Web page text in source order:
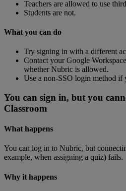
Teachers are allowed to use third
Students are not.
What you can do
Try signing in with a different
Contact your Google Workspace
whether Nubric is allowed.
Use a non-SSO login method if
You can sign in, but you
Classroom
What happens
You can log in to Nubric, but
example, when assigning a quiz) fails.
Why it happens